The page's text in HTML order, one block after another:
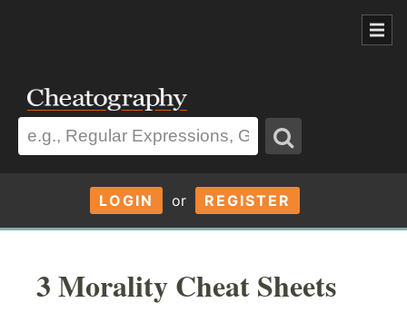
LOGIN or REGISTER
3 Morality Cheat Sheets